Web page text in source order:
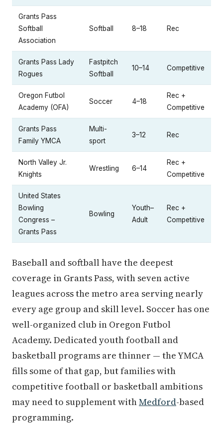
Grants Pass
Softball
Association
Softball 8–18 Rec
Grants Pass Lady
Rogues
Fastpitch
Softball
10–14 Competitive
Oregon Futbol
Academy (OFA)
Soccer 4–18
Rec +
Competitive
Grants Pass
Family YMCA
Multi-
sport
3–12 Rec
North Valley Jr.
Knights
Wrestling 6–14
Rec +
Competitive
United States
Bowling
Congress –
Grants Pass
Bowling
Youth–
Adult
Rec +
Competitive
Baseball and softball have the deepest
coverage in Grants Pass, with seven active
leagues across the metro area serving nearly
every age group and skill level. Soccer has one
well-organized club in Oregon Futbol
Academy. Dedicated youth football and
basketball programs are thinner — the YMCA
fills some of that gap, but families with
competitive football or basketball ambitions
may need to supplement withMedford-based
programming.